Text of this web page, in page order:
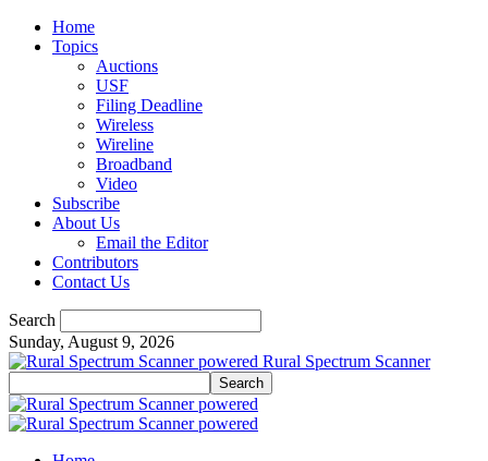
Home
Topics
Auctions
USF
Filing Deadline
Wireless
Wireline
Broadband
Video
Subscribe
About Us
Email the Editor
Contributors
Contact Us
Search
Sunday, August 9, 2026
Rural Spectrum Scanner